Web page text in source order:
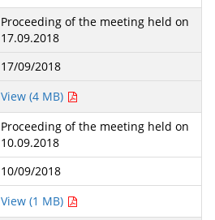
Proceeding of the meeting held on
17.09.2018
17/09/2018
View (4 MB)
Proceeding of the meeting held on
10.09.2018
10/09/2018
View (1 MB)